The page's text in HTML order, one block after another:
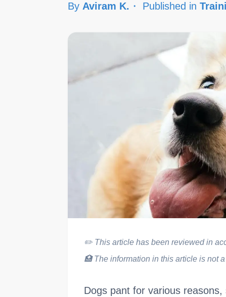
By Aviram K. Published in
✏️ This article has been reviewed in
🏥The information in this article is not
Dogs pant for various